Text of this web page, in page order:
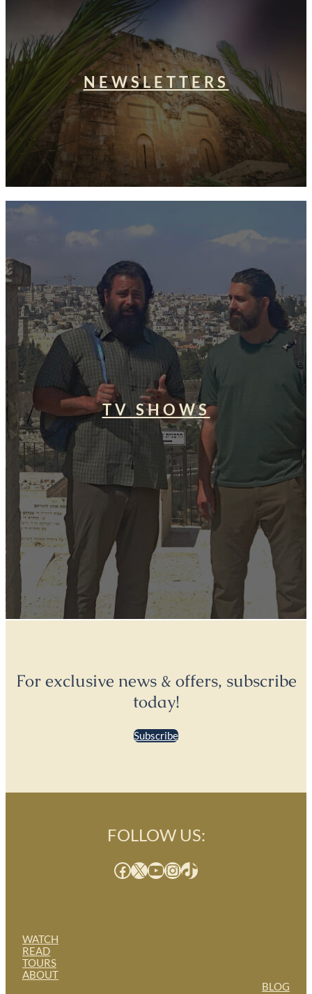
NEWSLETTERS
TV SHOWS
For exclusive news & offers, subscribe
today!
Subscribe
WATCH
READ
TOURS
ABOUT
FOLLOW US:
Facebook X YouTube InstagramTikTok
BLOG